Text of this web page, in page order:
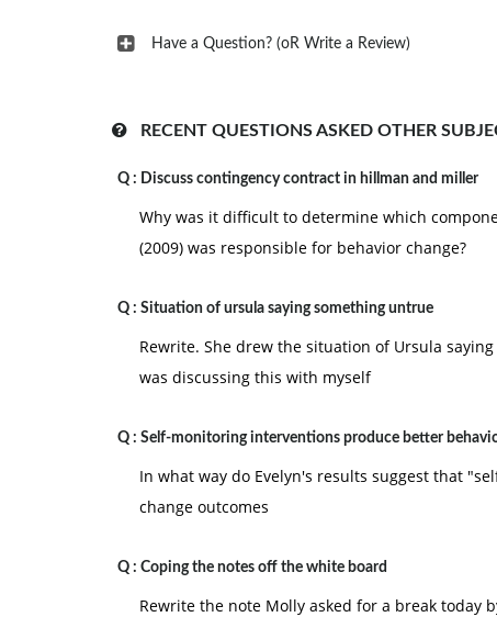
Have a Question? (oR Write a Review)
RECENT QUESTIONS ASKED OTHER
Q : Discuss contingency contract in hillman and miller
Why was it difficult to determine which
(2009) was responsible for behavior change?
Q : Situation of ursula saying something untrue
Rewrite. She drew the situation of Ursula
was discussing this with myself
Q : Self-monitoring interventions produce better
In what way do Evelyn's results suggest that
change outcomes
Q : Coping the notes off the white board
Rewrite the note Molly asked for a break today